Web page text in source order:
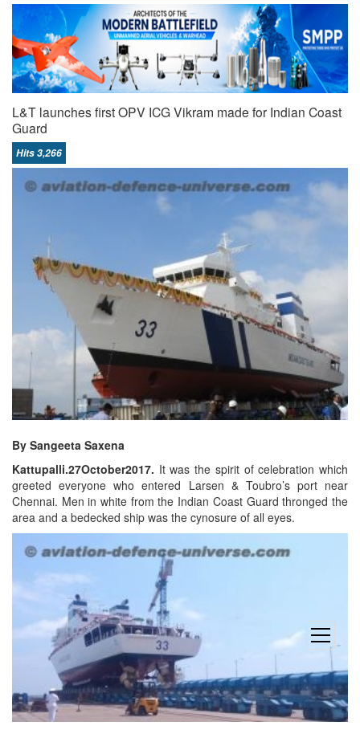
open
menu
L&T launches first OPV ICG Vikram made for Indian Coast
Guard
Hits 3,266
By Sangeeta Saxena
Kattupalli.27October2017. It was the spirit of celebration which
greeted everyone who entered Larsen & Toubro’s port near
Chennai. Men in white from the Indian Coast Guard thronged the
area and a bedecked ship was the cynosure of all eyes.